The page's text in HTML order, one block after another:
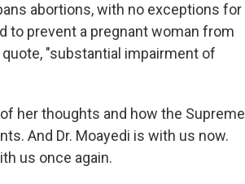
abortions, with no exceptions for
to prevent a pregnant woman from
"substantial impairment of
her thoughts and how the Supreme
And Dr. Moayedi is with us now.
us once again.